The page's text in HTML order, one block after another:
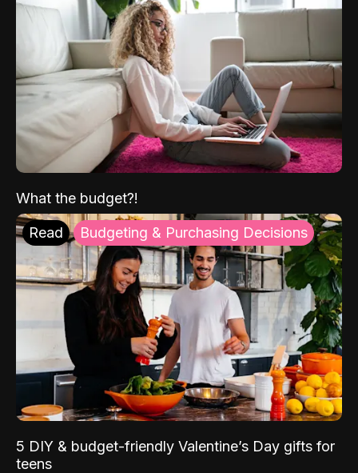
What the budget?!
Read Budgeting & Purchasing Decisions
5 DIY & budget-friendly Valentine’s Day gifts for
teens